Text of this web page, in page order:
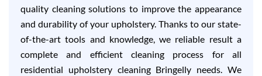
quality cleaning solutions to improve the appearance
and durability of your upholstery. Thanks to our state-
of-the-art tools and knowledge, we reliable result a
complete and efficient cleaning process for all
residential upholstery cleaning Bringelly needs. We